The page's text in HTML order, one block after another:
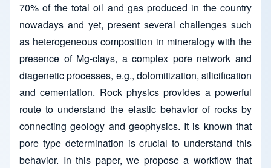
70% of the total oil and gas produced in the country
nowadays and yet, present several challenges such
as heterogeneous composition in mineralogy with the
presence of Mg-clays, a complex pore network and
diagenetic processes, e.g., dolomitization, silicification
and cementation. Rock physics provides a powerful
route to understand the elastic behavior of rocks by
connecting geology and geophysics. It is known that
pore type determination is crucial to understand this
behavior. In this paper, we propose a workflow that